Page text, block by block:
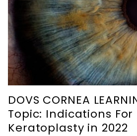
DOVS CORNEA
Topic: Indications
Keratoplasty in 2022